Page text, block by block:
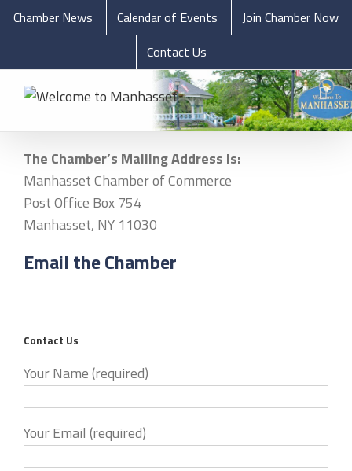
Chamber News Calendar of Events
Join Chamber Now
Contact Us
The Chamber’s Mailing Address is:
Manhasset Chamber of Commerce
Post Office Box 754
Manhasset, NY 11030
Email the Chamber
Contact Us
Your Name (required)
Your Email (required)